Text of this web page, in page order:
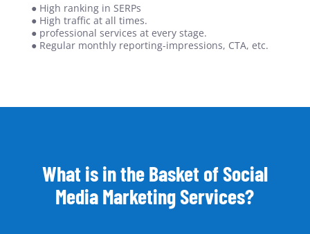
● High ranking in SERPs
● High traffic at all times.
● professional services at every stage.
● Regular monthly reporting-impressions, CTA, etc.
What is in the Basket of Social
Media Marketing Services?